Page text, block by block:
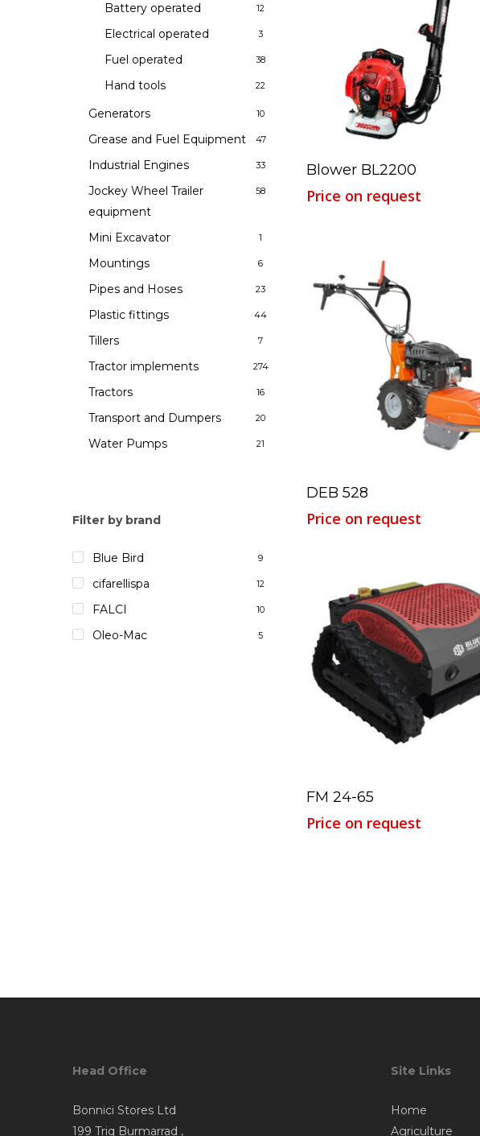
Battery operated 12
Electrical operated 3
Fuel operated 38
Hand tools 22
Generators 10
Grease and Fuel Equipment 47
Industrial Engines 33
Jockey Wheel Trailer
equipment
58
Mini Excavator 1
Mountings 6
Pipes and Hoses 23
Plastic fittings 44
Tillers 7
Tractor implements 274
Tractors 16
Transport and Dumpers 20
Water Pumps 21
Filter by brand
Blue Bird 9
cifarellispa 12
FALCI 10
Oleo-Mac 5
Read More
Blower BL2200
Price on request
DEB 528
Price on request
FM 24-65
Price on request
Head Office
Bonnici Stores Ltd
199 Triq Burmarrad ,
Site Links
Home
Agriculture